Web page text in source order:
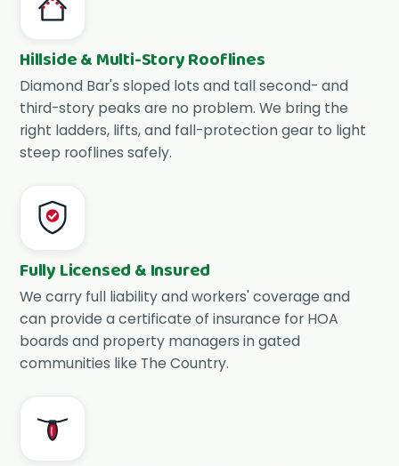
Hillside & Multi-Story Rooflines
Diamond Bar's sloped lots and tall second- and
third-story peaks are no problem. We bring the
right ladders, lifts, and fall-protection gear to light
steep rooflines safely.
Fully Licensed & Insured
We carry full liability and workers' coverage and
can provide a certificate of insurance for HOA
boards and property managers in gated
communities like The Country.